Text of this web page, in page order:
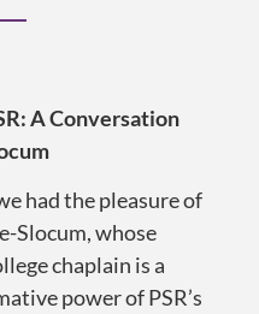
A Conversation
had the pleasure of
Slocum, whose
chaplain is a
power of PSR’s